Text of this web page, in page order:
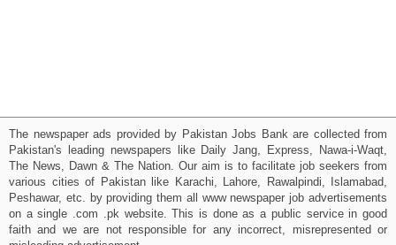
The newspaper ads provided by Pakistan Jobs Bank are collected from
Pakistan's leading newspapers like Daily Jang, Express, Nawa-i-Waqt,
The News, Dawn & The Nation. Our aim is to facilitate job seekers from
various cities of Pakistan like Karachi, Lahore, Rawalpindi, Islamabad,
Peshawar, etc. by providing them all www newspaper job advertisements
on a single .com .pk website. This is done as a public service in good
faith and we are not responsible for any incorrect, misrepresented or